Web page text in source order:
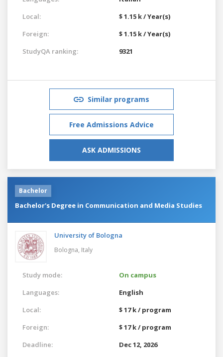
Local:
$ 1.15 k / Year(s)
Foreign:
$ 1.15 k / Year(s)
StudyQA ranking:
9321
Similar programs
Free Admissions Advice
ASK ADMISSIONS
Bachelor
Bachelor's Degree in Communication and Media Studies
University of Bologna
Bologna, Italy
Study mode:
On campus
Languages:
English
Local:
$ 17 k / program
Foreign:
$ 17 k / program
Deadline:
Dec 12, 2026